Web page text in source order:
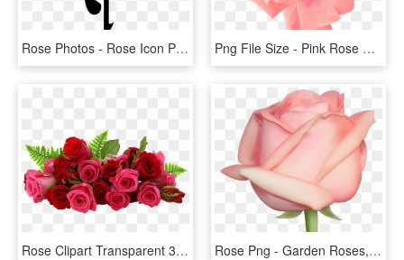
Rose Photos - Rose Icon Png Black, Transparent Png Png File Size - Pink Rose Png Free, Transparent Png
Rose Clipart Transparent 30 Png Images - Flowers Red Rose Png, Png Download Rose Png - Garden Roses, Transparent Png